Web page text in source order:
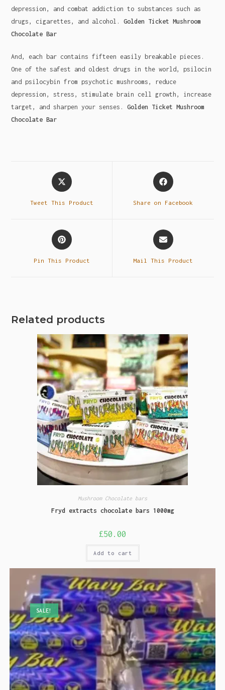
depression, and combat addiction to substances such as
drugs, cigarettes, and alcohol.Golden Ticket Mushroom
Chocolate Bar
And, each bar contains fifteen easily breakable pieces.
One of the safest and oldest drugs in the world, psilocin
and psilocybin from psychotic mushrooms, reduce
depression, stress, stimulate brain cell growth, increase
target, and sharpen your senses.Golden Ticket Mushroom
Chocolate Bar
Tweet This Product Share on Facebook
Pin This Product Mail This Product
Related products
Mushroom Chocolate bars
Fryd extracts chocolate bars 1000mg
£50.00
Add to cart
SALE!